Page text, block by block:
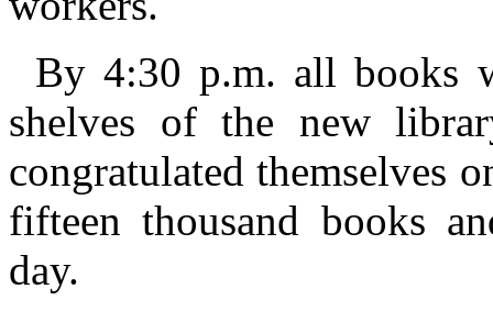
By 4:30 p.m. all books
shelves of the new
congratulated themselves
fifteen thousand books
day.